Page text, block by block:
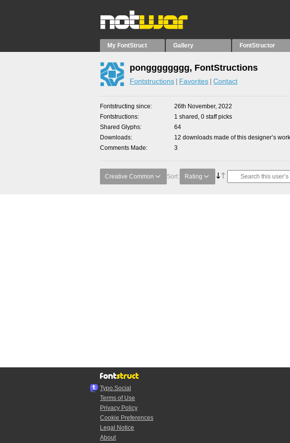
My FontStruct Gallery FontStructor
pongggggggg, FontStructions
Fontstructions Favorites Contact
Fontstructing since
26th November, 2022
Fontstructions
1 shared, 0 staff picks
Shared Glyphs
64
Downloads
12 downloads made of this designer’s work
Comments Made
3
Creative Common Sort: Rating
Typo.Social
Terms of Use
Privacy Policy
Cookie Preferences
Legal Notice
About